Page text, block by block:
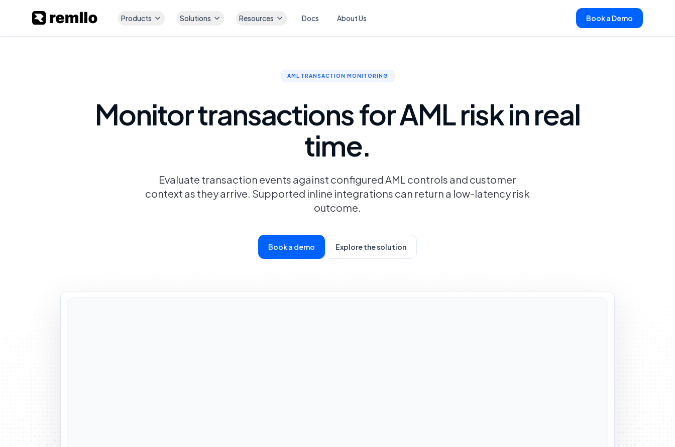
Products Solutions Resources Docs About Us Book a Demo
AML TRANSACTION MONITORING
Monitor transactions for AML risk in real
time.
Evaluate transaction events against configured AML controls and customer
context as they arrive. Supported inline integrations can return a low-latency risk
outcome.
Book a demo Explore the solution